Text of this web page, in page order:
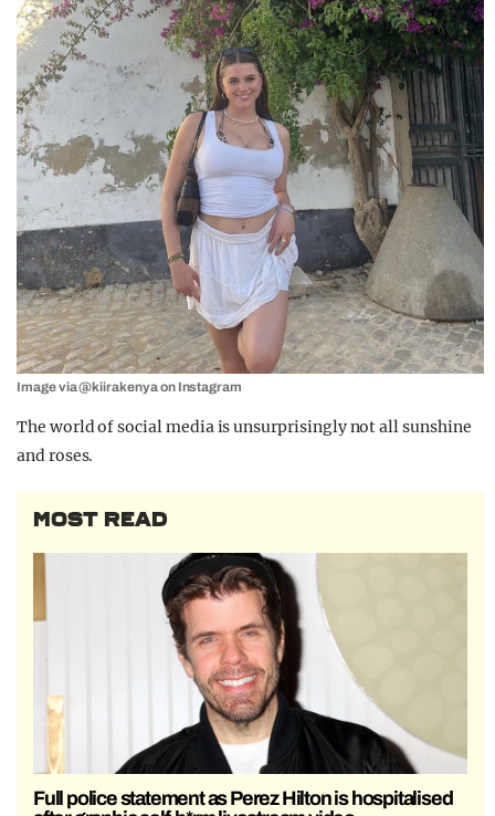
Image via @kiirakenya on Instagram
The world of social media is unsurprisingly not all sunshine
and roses.
MOST READ
Full police statement as Perez Hilton is hospitalised